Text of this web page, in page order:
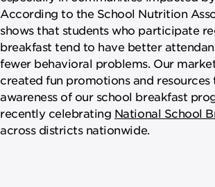
According to the School Nutrition
shows that students who participate
breakfast tend to have better
fewer behavioral problems. Our
created fun promotions and
awareness of our school breakfast
recently celebrating National School
across districts nationwide.